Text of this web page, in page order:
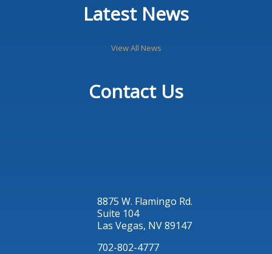
Latest News
View All News
Contact Us
8875 W. Flamingo Rd.
Suite 104
Las Vegas, NV 89147
702-802-4777